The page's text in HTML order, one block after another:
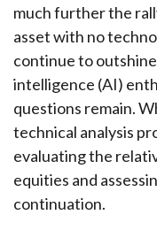
much further the
asset with no
continue to
intelligence (AI)
questions remain.
technical analysis
evaluating the
equities and
continuation.